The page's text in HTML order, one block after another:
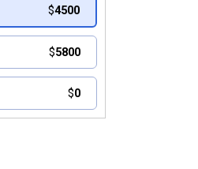
$4500
$5800
$0